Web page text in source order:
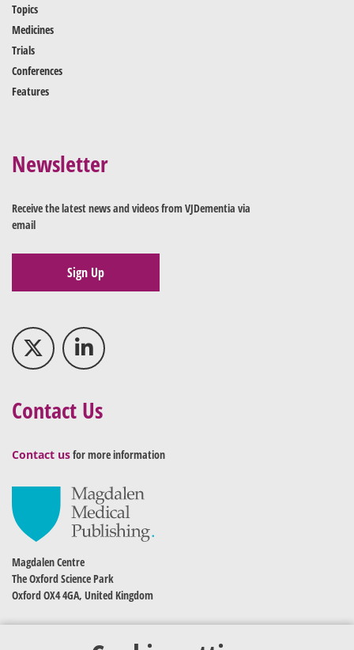
Topics
Medicines
Trials
Conferences
Features
Newsletter
Receive the latest news and videos from VJDementia via
email
Sign Up
Contact Us
Contact usfor more information
Magdalen Centre
The Oxford Science Park
Oxford OX4 4GA, United Kingdom